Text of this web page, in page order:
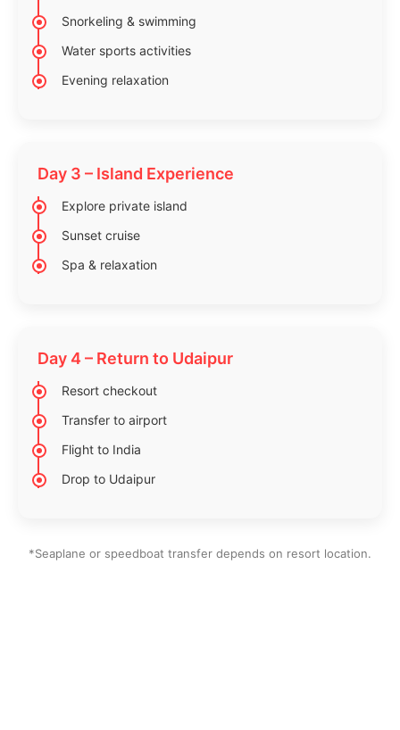
Snorkeling & swimming
Water sports activities
Evening relaxation
Day 3 – Island Experience
Explore private island
Sunset cruise
Spa & relaxation
Day 4 – Return to Udaipur
Resort checkout
Transfer to airport
Flight to India
Drop to Udaipur
*Seaplane or speedboat transfer depends on resort location.